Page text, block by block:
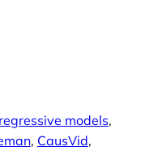
models
, CausVid